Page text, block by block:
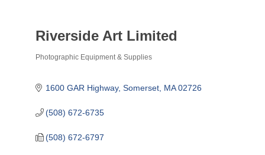
Riverside Art Limited
Photographic Equipment & Supplies
1600 GAR Highway Somerset MA 02726
(508) 672-6735
(508) 672-6797